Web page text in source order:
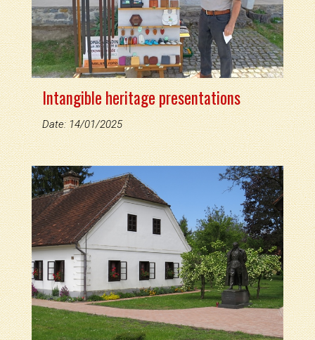
Intangible heritage presentations
Date: 14/01/2025